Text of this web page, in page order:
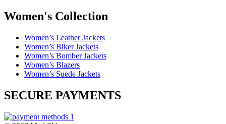
Women's Collection
Women’s Leather Jackets
Women’s Biker Jackets
Women’s Bomber Jackets
Women’s Blazers
Women’s Suede Jackets
SECURE PAYMENTS